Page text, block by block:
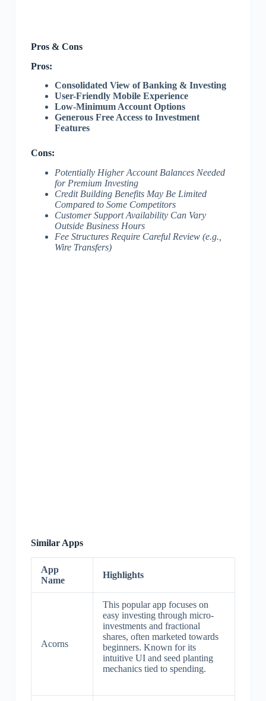
Pros & Cons
Pros:
Consolidated View of Banking & Investing
User-Friendly Mobile Experience
Low-Minimum Account Options
Generous Free Access to Investment
Features
Cons:
Potentially Higher Account Balances Needed
for Premium Investing
Credit Building Benefits May Be Limited
Compared to Some Competitors
Customer Support Availability Can Vary
Outside Business Hours
Fee Structures Require Careful Review (e.g.,
Wire Transfers)
Similar Apps
App
Name
Highlights
Acorns
This popular app focuses on
easy investing through micro-
investments and fractional
shares, often marketed towards
beginners. Known for its
intuitive UI and seed planting
mechanics tied to spending.